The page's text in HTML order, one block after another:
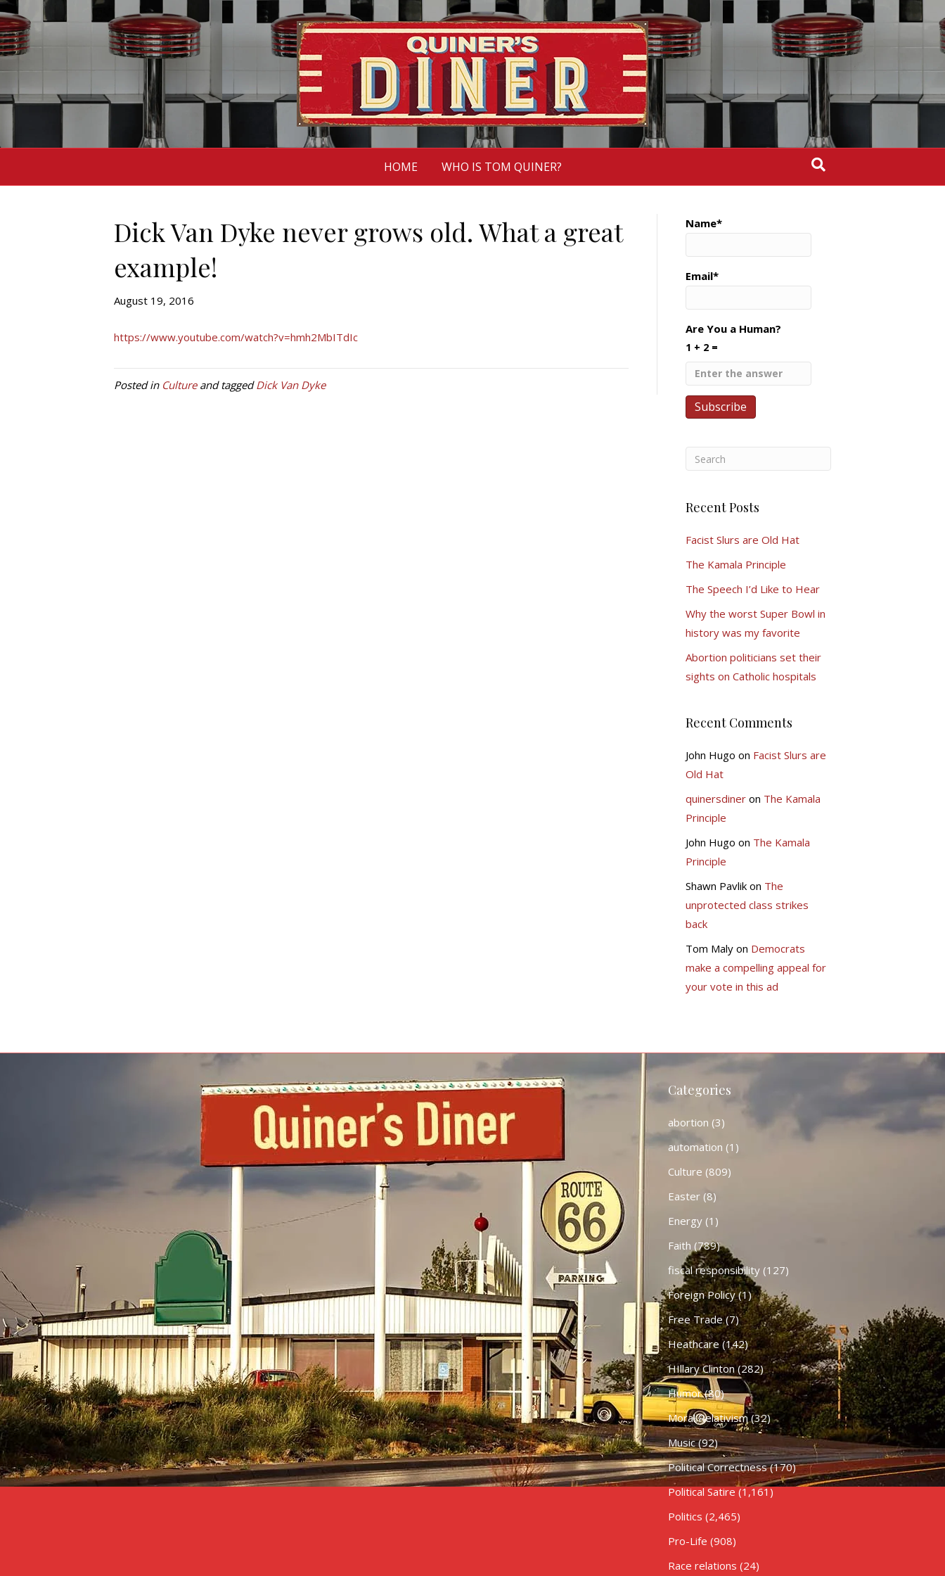
HOME WHO IS TOM QUINER?
Dick Van Dyke never grows old. What a great
example!
August 19, 2016
https://www.youtube.com/watch?v=hmh2MbITdIc
Posted in Cultureand taggedDick Van Dyke
Name*
Email*
Are You a Human?
1 + 2 =
Recent Posts
Facist Slurs are Old Hat
The Kamala Principle
The Speech I’d Like to Hear
Why the worst Super Bowl in
history was my favorite
Abortion politicians set their
sights on Catholic hospitals
Recent Comments
John Hugo on Facist Slurs are
Old Hat
quinersdineron The Kamala
Principle
John Hugo on The Kamala
Principle
Shawn Pavlikon The
unprotected class strikes
back
Tom Malyon Democrats
make a compelling appeal for
your vote in this ad
Categories
abortion (3)
automation (1)
Culture (809)
Easter(8)
Energy(1)
Faith (789)
fiscal responsibility(127)
Foreign Policy(1)
Free Trade(7)
Heathcare (142)
HIllary Clinton(282)
Humor(80)
Moral Relativism(32)
Music(92)
Political Correctness(170)
Political Satire (1,161)
Politics (2,465)
Pro-Life (908)
Race relations (24)